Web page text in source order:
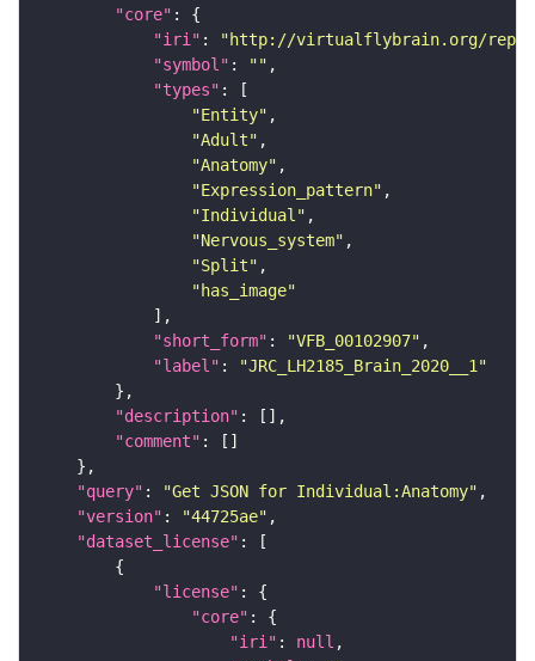
"core"
"iri" :
"http://virtualflybrain.org/
"symbol" : ""
"types"
"Entity"
"Adult"
"Anatomy"
"Expression_pattern"
"Individual"
"Nervous_system"
"Split"
"has_image"
"short_form" : "VFB_00102907"
"label" :
"JRC_LH2185_Brain_2020__1"
"description"
"comment"
"query" : "Get JSON for Individual:Anatomy"
"version" : "44725ae"
"dataset_license"
"license"
"core"
"iri" : null